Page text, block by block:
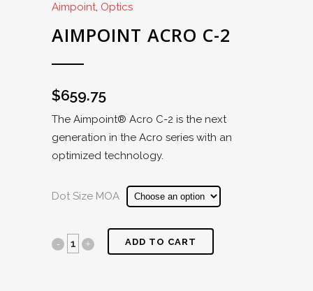
Aimpoint, Optics
AIMPOINT ACRO C-2
$659.75
The Aimpoint® Acro C-2 is the next
generation in the Acro series with an
optimized technology.
Dot Size MOA
ADD TO CART